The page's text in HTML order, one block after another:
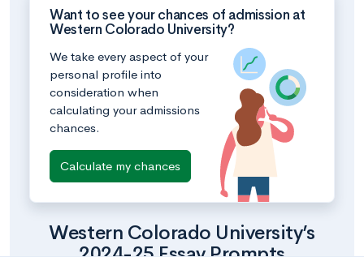
Want to see your chances of admission at
Western Colorado University?
We take every aspect of your
personal profile into
consideration when
calculating your admissions
chances.
Calculate my chances
Western Colorado University’s